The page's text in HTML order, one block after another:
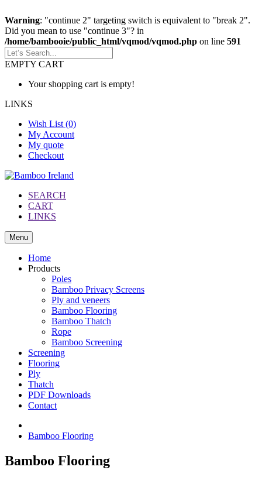
Warning: "continue 2" targeting switch is equivalent to "break 2".
Did you mean to use "continue 3"? in
/home/bambooie/public_html/vqmod/vqmod.php on line 591
EMPTY CART
Your shopping cart is empty!
LINKS
Wish List (0)
My Account
My quote
Checkout
SEARCH
CART
LINKS
Menu
Home
Products
Poles
Bamboo Privacy Screens
Ply and veneers
Bamboo Flooring
Bamboo Thatch
Rope
Bamboo Screening
Screening
Flooring
Ply
Thatch
PDF Downloads
Contact
Bamboo Flooring
Bamboo Flooring